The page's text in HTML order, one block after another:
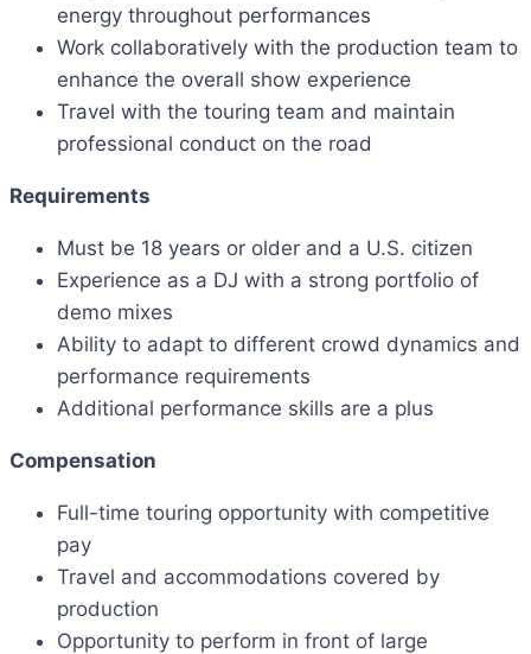
energy throughout performances
Work collaboratively with the production team to
enhance the overall show experience
Travel with the touring team and maintain
professional conduct on the road
Requirements
Must be 18 years or older and a U.S. citizen
Experience as a DJ with a strong portfolio of
demo mixes
Ability to adapt to different crowd dynamics and
performance requirements
Additional performance skills are a plus
Compensation
Full-time touring opportunity with competitive
pay
Travel and accommodations covered by
production
Opportunity to perform in front of large